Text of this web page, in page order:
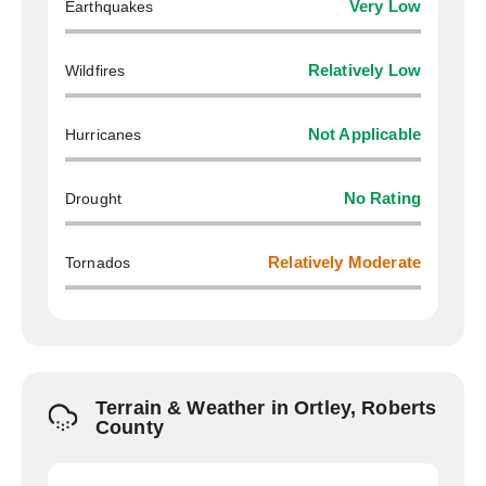
Earthquakes Very Low
Wildfires Relatively Low
Hurricanes Not Applicable
Drought No Rating
Tornados Relatively Moderate
Terrain & Weather in Ortley, Roberts
County